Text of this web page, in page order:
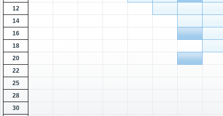
12
14
16
18
20
22
25
28
30